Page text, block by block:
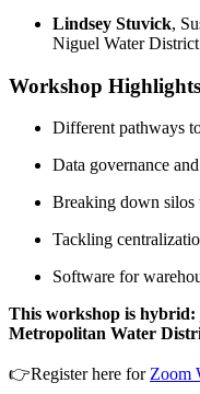
Lindsey Stuvick,
Niguel Water District
Workshop
Different pathways
Data governance
Breaking down silos
Tackling
Software for
This workshop is
Metropolitan Water
👉Register here for Zoom